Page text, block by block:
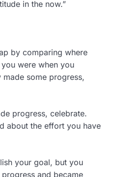
in the now.”
by comparing where
were when you
made some progress,
progress, celebrate.
about the effort you have
your goal, but you
and became